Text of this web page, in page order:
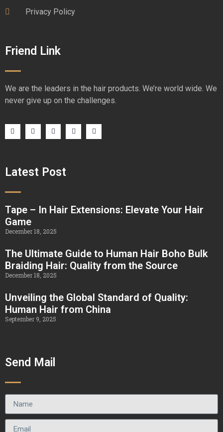
Privacy Policy
Friend Link
We are the leaders in the hair products. We’re world wide. We
never give up on the challenges.
Latest Post
Tape – In Hair Extensions: Elevate Your Hair
Game
December 18, 2025
The Ultimate Guide to Human Hair Boho Bulk
Braiding Hair: Quality from the Source
December 18, 2025
Unveiling the Global Standard of Quality:
Human Hair from China
September 9, 2025
Send Mail